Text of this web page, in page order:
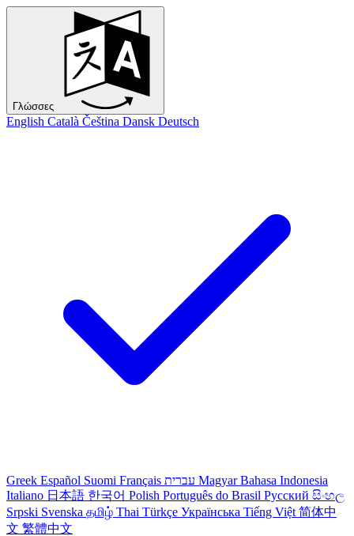
Γλώσσες
English Català Čeština Dansk Deutsch
Greek Español Suomi Français עברית Magyar Bahasa Indonesia
Italiano 日本語 한국어 Polish Português do Brasil Русский සිංහල
Srpski Svenska தமிழ் Thai Türkçe Українська Tiếng Việt 简体中
文 繁體中文